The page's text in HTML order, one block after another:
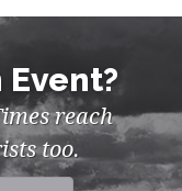
Event?
reach
too.